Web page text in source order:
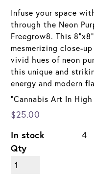
Infuse your space
through the Neon
Freegrow8. This
mesmerizing close-
vivid hues of neon
this unique and
energy and modern
"Cannabis Art In
$25.00
In stock
4
Qty